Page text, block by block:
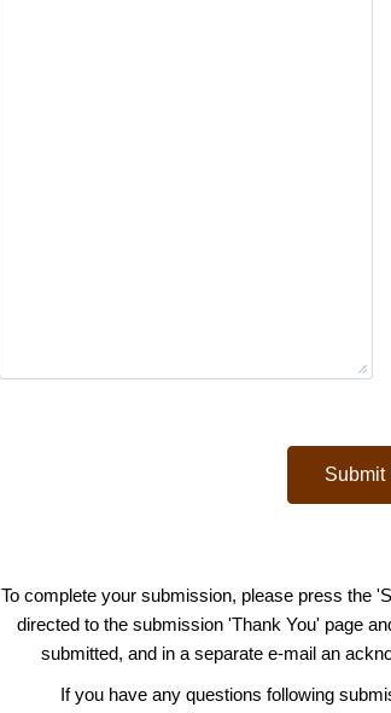
Submit
To complete your submission, please press the
directed to the submission 'Thank You' page
submitted, and in a separate e-mail an
If you have any questions following